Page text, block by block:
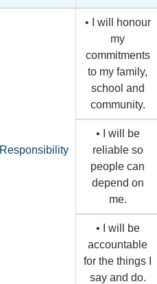
Responsibility
• I will honour
my
commitments
to my family,
school and
community.
• I will be
reliable so
people can
depend on
me.
• I will be
accountable
for the things I
say and do.